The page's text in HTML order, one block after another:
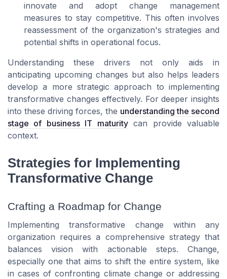
innovate and adopt change management
measures to stay competitive. This often involves
reassessment of the organization's strategies and
potential shifts in operational focus.
Understanding these drivers not only aids in
anticipating upcoming changes but also helps leaders
develop a more strategic approach to implementing
transformative changes effectively. For deeper insights
into these driving forces, the understanding the second
stage of business IT maturitycan provide valuable
context.
Strategies for Implementing
Transformative Change
Crafting a Roadmap for Change
Implementing transformative change within any
organization requires a comprehensive strategy that
balances vision with actionable steps. Change,
especially one that aims to shift the entire system, like
in cases of confronting climate change or addressing